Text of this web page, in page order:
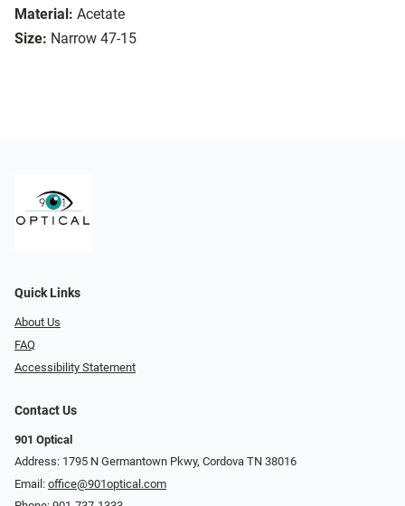
Material: Acetate
Size: Narrow 47-15
Quick Links
About Us
FAQ
Accessibility Statement
Contact Us
901 Optical
Address: 1795 N Germantown Pkwy, Cordova TN 38016
Email: office@901optical.com